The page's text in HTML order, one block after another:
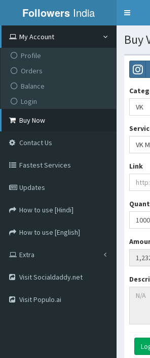
Followers India
Toggle
My Account
Profile
Orders
Balance
Login
Buy Now
Contact Us
Fastest Services
Updates
How to use [Hindi]
How to use [English]
Extra
Visit Socialdaddy.net
Visit Populo.ai
Buy
VK
VK
Link